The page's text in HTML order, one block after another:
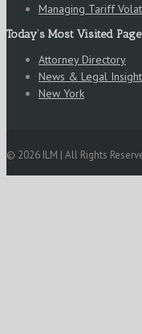
Managing Tariff
Today’s Most Visited
Attorney Directory
News & Legal
New York
© 2026 ILM | All Rights